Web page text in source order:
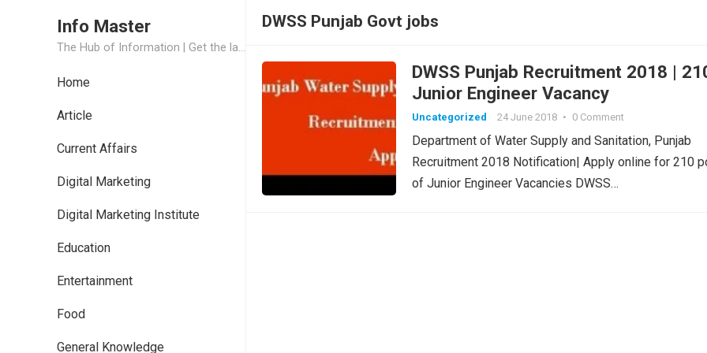
Info Master
The Hub of Information | Get the latest Job Updates and Trending News Information
Home
Article
Current Affairs
Digital Marketing
Digital Marketing Institute
Education
Entertainment
Food
General Knowledge
DWSS Punjab Govt jobs
DWSS Punjab Recruitment 2018 |
Junior Engineer Vacancy
Uncategorized 24 June 2018 • 0 Comment
Department of Water Supply and Sanitation, Punjab
Recruitment 2018 Notification| Apply online for 210
of Junior Engineer Vacancies DWSS…